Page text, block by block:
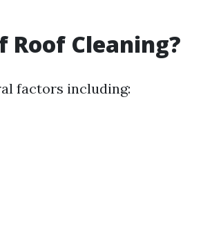
Cleaning?
factors including: